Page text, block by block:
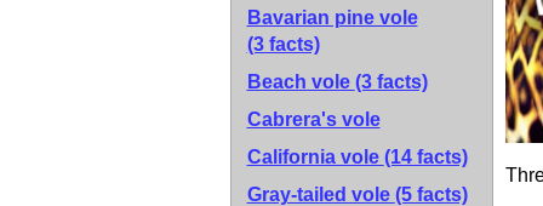
Bavarian pine vole
(3 facts)
Beach vole (3 facts)
Cabrera's vole
California vole (14 facts)
Gray-tailed vole (5 facts)